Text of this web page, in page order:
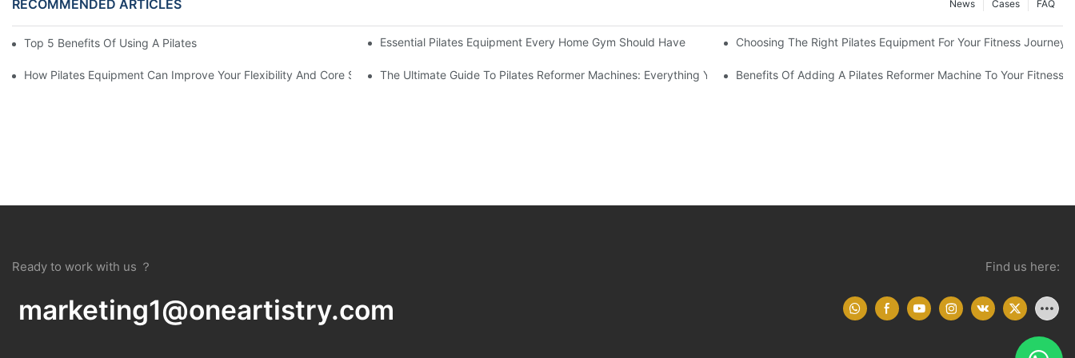
RECOMMENDED ARTICLES FAQ
Cases
News
Top 5 Benefits Of Using A Pilates Reformer For Your Workout RoutineEssential Pilates Equipment Every Home Gym Should Have Choosing The Right Pilates Equipment For Your Fitness Journey
How Pilates Equipment Can Improve Your Flexibility And Core StrengthThe Ultimate Guide To Pilates Reformer Machines: Everything You Need To KnowBenefits Of Adding A Pilates Reformer Machine To Your Fitness
Ready to work with us ？
marketing1@oneartistry.com
Find us here: